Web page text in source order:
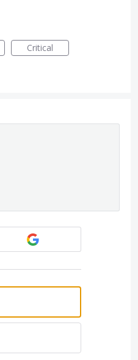
Critical